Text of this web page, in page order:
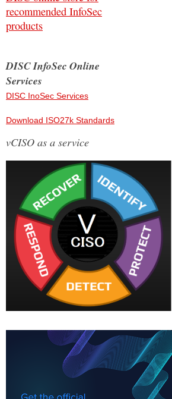
recommended InfoSec
products
DISC InfoSec Online
Services
DISC InoSec Services
Download ISO27k Standards
vCISO as a service